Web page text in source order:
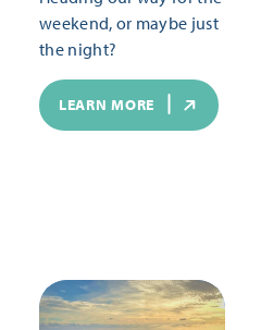
weekend, or maybe just
the night?
LEARN MORE